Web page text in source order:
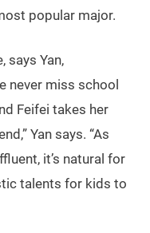
popular major.
says Yan,
never miss school
Feifei takes her
Yan says. “As
it’s natural for
talents for kids to